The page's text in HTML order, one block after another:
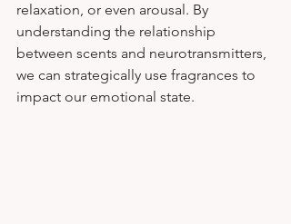
relaxation, or even arousal. By
understanding the relationship
between scents and neurotransmitters,
we can strategically use fragrances to
impact our emotional state.